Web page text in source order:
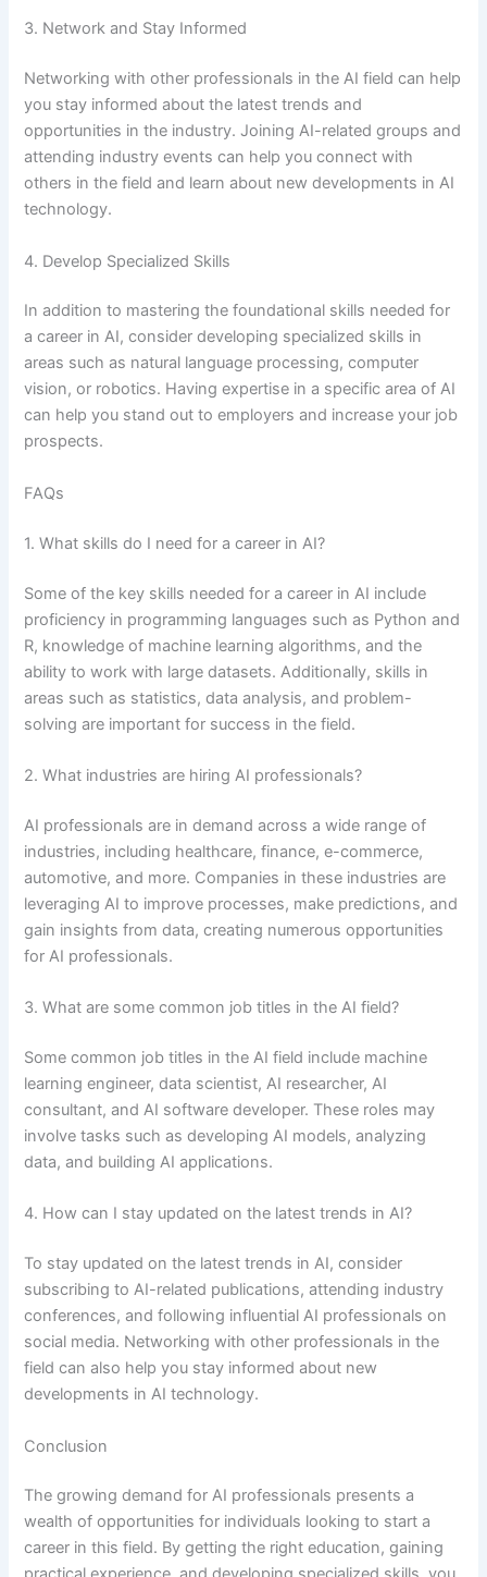
3. Network and Stay Informed
Networking with other professionals in the AI field can help
you stay informed about the latest trends and
opportunities in the industry. Joining AI-related groups and
attending industry events can help you connect with
others in the field and learn about new developments in AI
technology.
4. Develop Specialized Skills
In addition to mastering the foundational skills needed for
a career in AI, consider developing specialized skills in
areas such as natural language processing, computer
vision, or robotics. Having expertise in a specific area of AI
can help you stand out to employers and increase your job
prospects.
FAQs
1. What skills do I need for a career in AI?
Some of the key skills needed for a career in AI include
proficiency in programming languages such as Python and
R, knowledge of machine learning algorithms, and the
ability to work with large datasets. Additionally, skills in
areas such as statistics, data analysis, and problem-
solving are important for success in the field.
2. What industries are hiring AI professionals?
AI professionals are in demand across a wide range of
industries, including healthcare, finance, e-commerce,
automotive, and more. Companies in these industries are
leveraging AI to improve processes, make predictions, and
gain insights from data, creating numerous opportunities
for AI professionals.
3. What are some common job titles in the AI field?
Some common job titles in the AI field include machine
learning engineer, data scientist, AI researcher, AI
consultant, and AI software developer. These roles may
involve tasks such as developing AI models, analyzing
data, and building AI applications.
4. How can I stay updated on the latest trends in AI?
To stay updated on the latest trends in AI, consider
subscribing to AI-related publications, attending industry
conferences, and following influential AI professionals on
social media. Networking with other professionals in the
field can also help you stay informed about new
developments in AI technology.
Conclusion
The growing demand for AI professionals presents a
wealth of opportunities for individuals looking to start a
career in this field. By getting the right education, gaining